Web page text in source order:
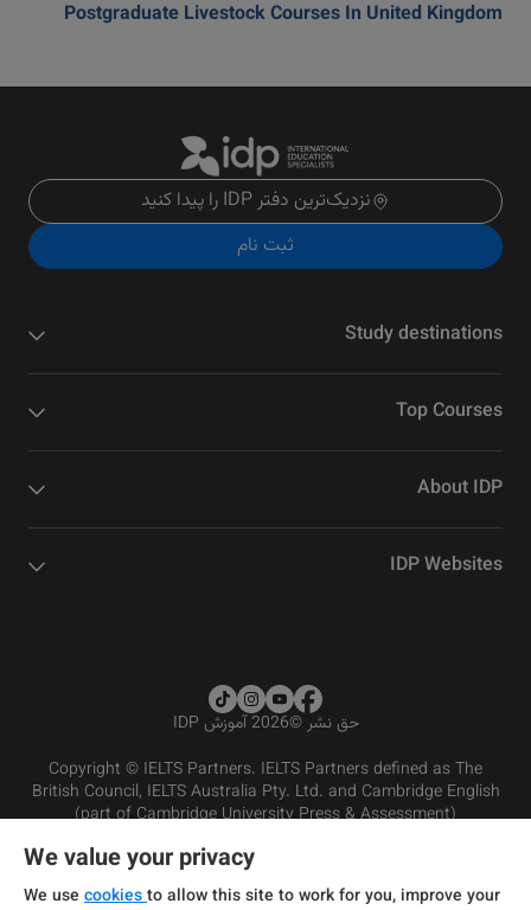
Postgraduate Livestock Courses In United Kingdom
نزدیک‌ترین دفتر IDP را پیدا کنید
ثبت نام
Study destinations
Top Courses
About IDP
IDP Websites
حق نشر©2026 آموزش IDP
Copyright © IELTS Partners. IELTS Partners defined as The
British Council, IELTS Australia Pty. Ltd. and Cambridge English
(part of Cambridge University Press & Assessment)
شرایط و مقررات سرویس‌دهی
سیاست حفظ حریم خصوصی
سلب مسئولیت
We value your privacy
We use cookiesto allow this site to work for you, improve your